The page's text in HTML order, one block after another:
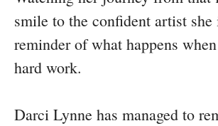
smile to the confident artist she
reminder of what happens
hard work.
Darci Lynne has managed to